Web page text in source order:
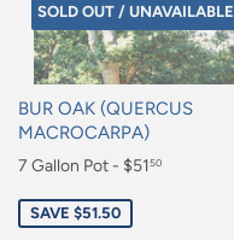
SOLD OUT / UNAVAILABLE
BUR OAK (QUERCUS
MACROCARPA)
Sale
7 Gallon Pot - $5150
SAVE $51.50